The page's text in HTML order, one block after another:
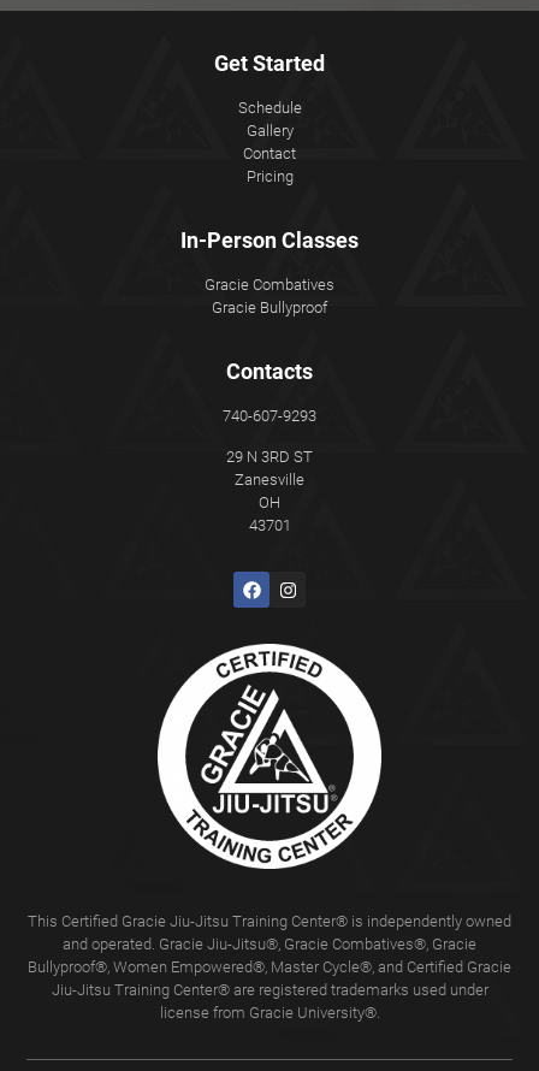
Get Started
Schedule
Gallery
Contact
Pricing
In-Person Classes
Gracie Combatives
Gracie Bullyproof
Contacts
740-607-9293
29 N 3RD ST
Zanesville
OH
43701
This Certified Gracie Jiu-Jitsu Training Center® is independently owned
and operated. Gracie Jiu-Jitsu®, Gracie Combatives®, Gracie
Bullyproof®, Women Empowered®, Master Cycle®, and Certified Gracie
Jiu-Jitsu Training Center® are registered trademarks used under
license from Gracie University®.